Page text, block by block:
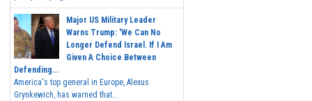
Major US Military Leader
Warns Trump: 'We Can No
Longer Defend Israel. If I Am
Given A Choice Between
Defending...
America's top general in Europe, Alexus
Grynkewich, has warned that...